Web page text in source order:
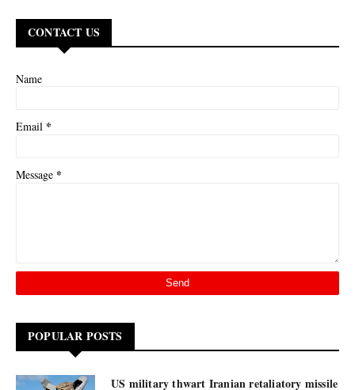
CONTACT US
Name
Email *
Message *
POPULAR POSTS
US military thwart Iranian retaliatory missile